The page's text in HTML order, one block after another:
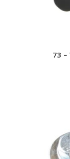
73 –